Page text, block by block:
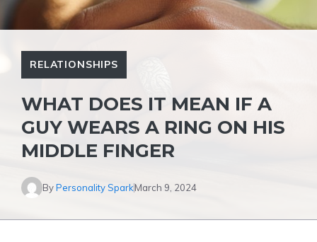
RELATIONSHIPS
WHAT DOES IT MEAN IF A
GUY WEARS A RING ON HIS
MIDDLE FINGER
ByPersonality SparkMarch 9, 2024